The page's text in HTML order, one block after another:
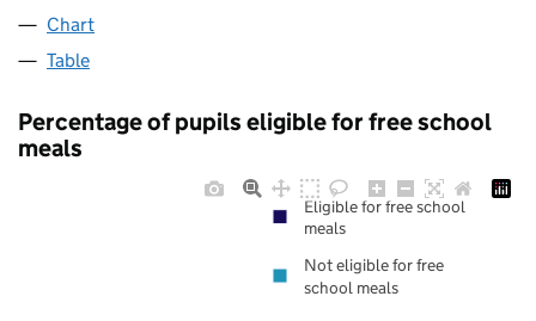
Chart
Table
Percentage of pupils eligible for free school
meals
Eligible for free school
meals
Not eligible for free
school meals